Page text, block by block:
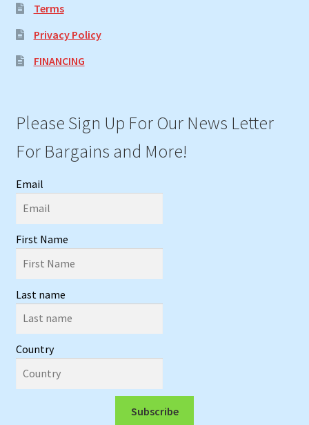
Terms
Privacy Policy
FINANCING
Please Sign Up For Our News Letter
For Bargains and More!
Email
First Name
Last name
Country
Subscribe